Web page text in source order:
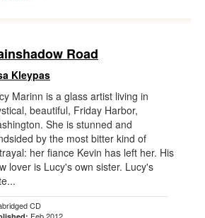
Road
Kleypas
Marinn is a glass artist living in
beautiful, Friday Harbor,
She is stunned and
by the most bitter kind of
her fiance Kevin has left her. His
lover is Lucy's own sister. Lucy's
CD